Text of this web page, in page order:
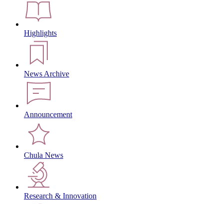
Highlights
News Archive
Announcement
Chula News
Research & Innovation